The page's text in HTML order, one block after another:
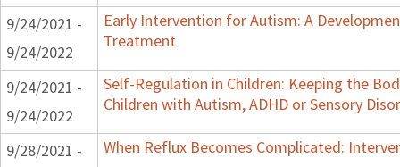
9/24/2021 -
9/24/2022
Early Intervention for Autism: A
Treatment
9/24/2021 -
9/24/2022
Self-Regulation in Children: Keeping the
Children with Autism, ADHD or Sensory
9/28/2021 -
When Reflux Becomes Complicated: